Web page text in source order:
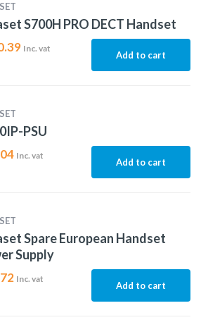
S700H PRO DECT Handset
Inc. vat
Add to cart
PSU
Inc. vat
Add to cart
Spare European Handset
Supply
Inc. vat
Add to cart